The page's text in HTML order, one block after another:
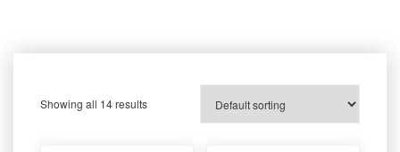
Showing all 14 results